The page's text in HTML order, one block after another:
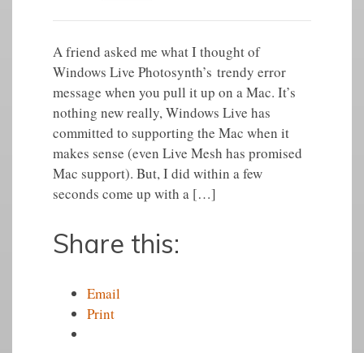
A friend asked me what I thought of
Windows Live Photosynth’s trendy error
message when you pull it up on a Mac. It’s
nothing new really, Windows Live has
committed to supporting the Mac when it
makes sense (even Live Mesh has promised
Mac support). But, I did within a few
seconds come up with a […]
Share this:
Email
Print